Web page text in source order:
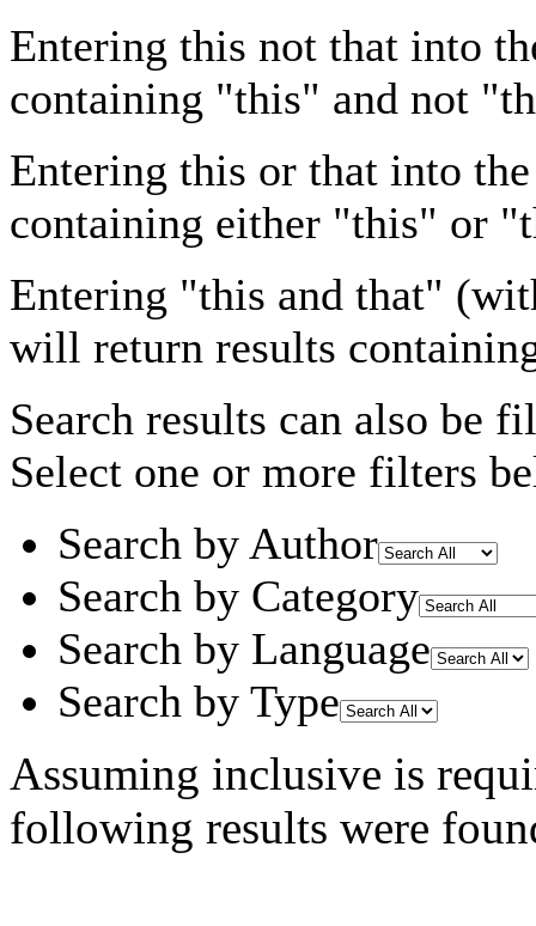
Entering this not that into
containing "this" and not
Entering this or that into
containing either "this" or
Entering "this and that"
will return results
Search results can also be
Select one or more filters
Search by Author
Search by Category
Search by Language
Search by Type
Assuming inclusive is
following results were